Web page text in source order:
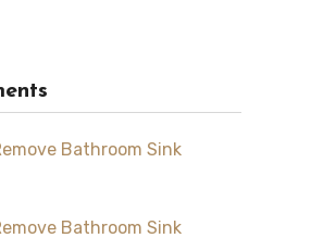
Bathroom Sink
Bathroom Sink